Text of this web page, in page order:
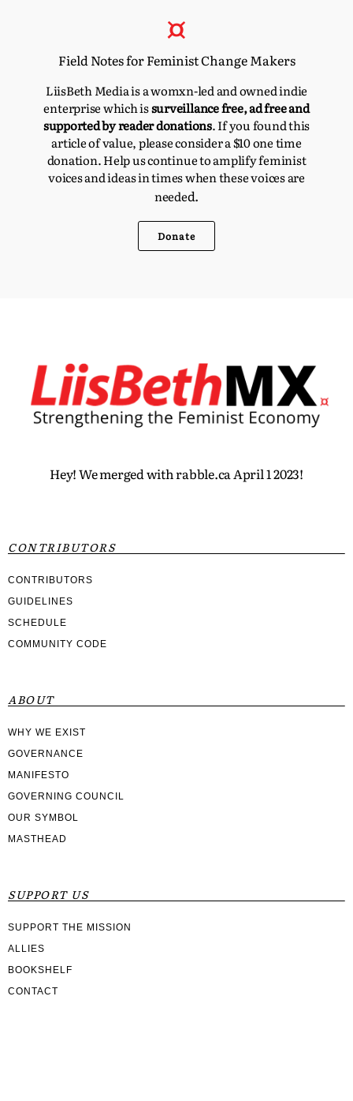
Field Notes for Feminist Change Makers
LiisBeth Media is a womxn-led and owned indie
enterprise which issurveillance free, ad free and
supported by reader donations. If you found this
article of value, please consider a $10 one time
donation. Help us continue to amplify feminist
voices and ideas in times when these voices are
needed.
Donate
Hey! We merged with rabble.ca April 1 2023!
CONTRIBUTORS
CONTRIBUTORS
GUIDELINES
SCHEDULE
COMMUNITY CODE
ABOUT
WHY WE EXIST
GOVERNANCE
MANIFESTO
GOVERNING COUNCIL
OUR SYMBOL
MASTHEAD
SUPPORT US
SUPPORT THE MISSION
ALLIES
BOOKSHELF
CONTACT